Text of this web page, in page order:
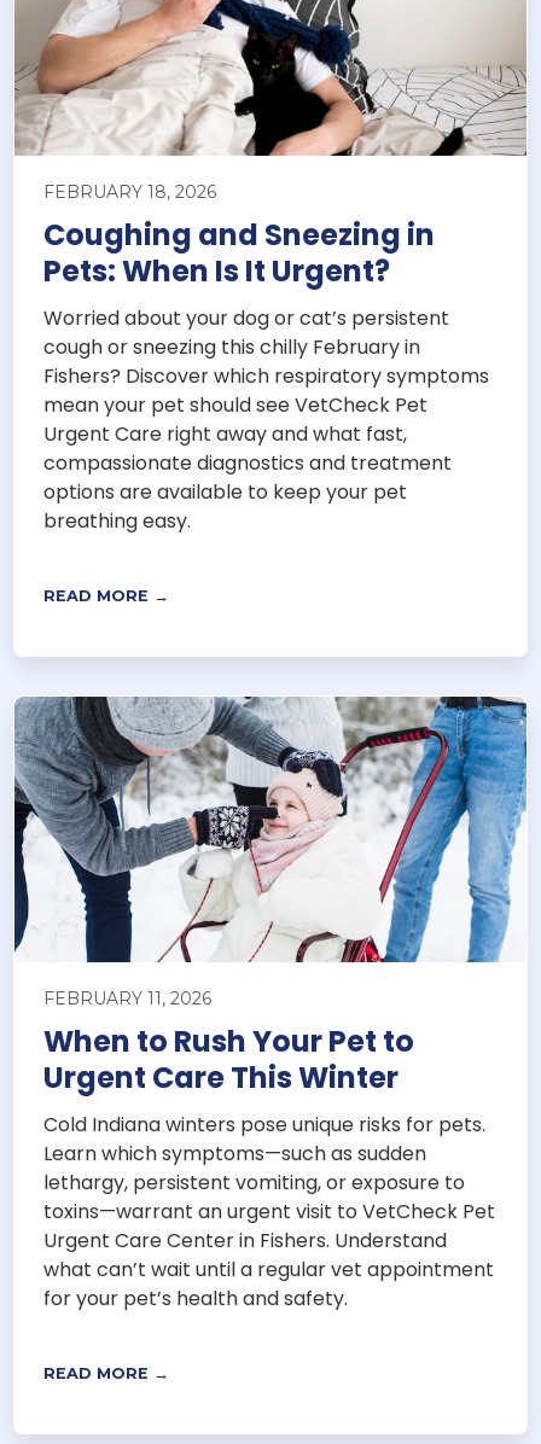
FEBRUARY 18, 2026
Coughing and Sneezing in
Pets: When Is It Urgent?
Worried about your dog or cat’s persistent
cough or sneezing this chilly February in
Fishers? Discover which respiratory symptoms
mean your pet should see VetCheck Pet
Urgent Care right away and what fast,
compassionate diagnostics and treatment
options are available to keep your pet
breathing easy.
READ MORE →
FEBRUARY 11, 2026
When to Rush Your Pet to
Urgent Care This Winter
Cold Indiana winters pose unique risks for pets.
Learn which symptoms—such as sudden
lethargy, persistent vomiting, or exposure to
toxins—warrant an urgent visit to VetCheck Pet
Urgent Care Center in Fishers. Understand
what can’t wait until a regular vet appointment
for your pet’s health and safety.
READ MORE →